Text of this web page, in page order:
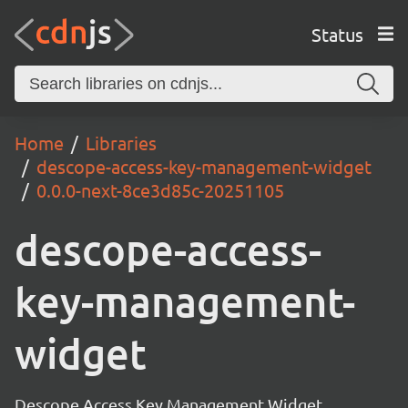
Status
Home
Libraries
descope-access-key-management-widget
0.0.0-next-8ce3d85c-20251105
descope-access-
key-management-
widget
Descope Access Key Management Widget